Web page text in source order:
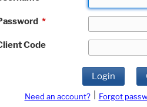
*
Code
Login
Need an account? Forgot